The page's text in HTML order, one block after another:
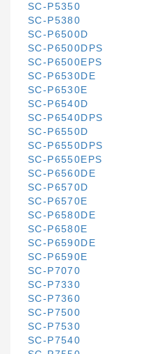
SC-P5350
SC-P5380
SC-P6500D
SC-P6500DPS
SC-P6500EPS
SC-P6530DE
SC-P6530E
SC-P6540D
SC-P6540DPS
SC-P6550D
SC-P6550DPS
SC-P6550EPS
SC-P6560DE
SC-P6570D
SC-P6570E
SC-P6580DE
SC-P6580E
SC-P6590DE
SC-P6590E
SC-P7070
SC-P7330
SC-P7360
SC-P7500
SC-P7530
SC-P7540